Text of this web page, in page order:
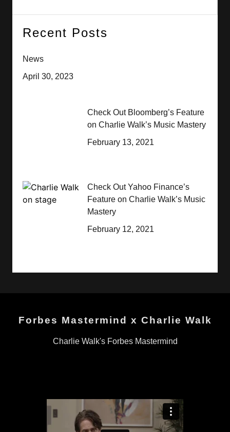
Recent Posts
News
April 30, 2023
Check Out Bloomberg’s Feature
on Charlie Walk’s Music Mastery
February 13, 2021
Check Out Yahoo Finance’s
Feature on Charlie Walk’s Music
Mastery
February 12, 2021
Forbes Mastermind x Charlie Walk
Charlie Walk's Forbes Mastermind